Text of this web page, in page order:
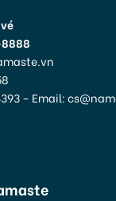
– Email: